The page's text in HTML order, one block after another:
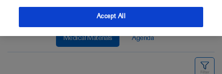
Medical Materials Agenda
Accept All